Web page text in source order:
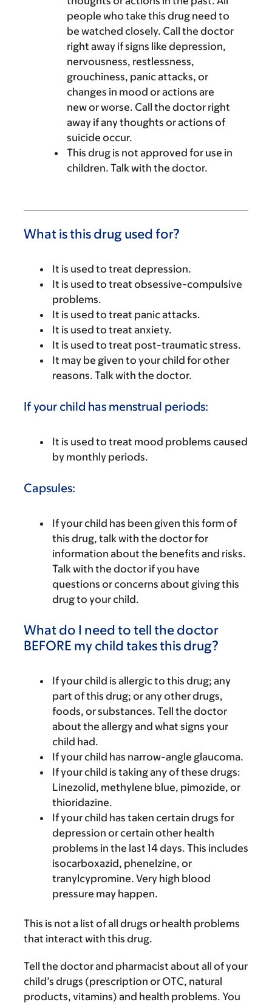
people who take this drug need to
be watched closely. Call the doctor
right away if signs like depression,
nervousness, restlessness,
grouchiness, panic attacks, or
changes in mood or actions are
new or worse. Call the doctor right
away if any thoughts or actions of
suicide occur.
This drug is not approved for use in
children. Talk with the doctor.
What is this drug used for?
It is used to treat depression.
It is used to treat obsessive-compulsive
problems.
It is used to treat panic attacks.
It is used to treat anxiety.
It is used to treat post-traumatic stress.
It may be given to your child for other
reasons. Talk with the doctor.
If your child has menstrual periods:
It is used to treat mood problems caused
by monthly periods.
Capsules:
If your child has been given this form of
this drug, talk with the doctor for
information about the benefits and risks.
Talk with the doctor if you have
questions or concerns about giving this
drug to your child.
What do I need to tell the doctor
BEFORE my child takes this drug?
If your child is allergic to this drug; any
part of this drug; or any other drugs,
foods, or substances. Tell the doctor
about the allergy and what signs your
child had.
If your child has narrow-angle glaucoma.
If your child is taking any of these drugs:
Linezolid, methylene blue, pimozide, or
thioridazine.
If your child has taken certain drugs for
depression or certain other health
problems in the last 14 days. This includes
isocarboxazid, phenelzine, or
tranylcypromine. Very high blood
pressure may happen.
This is not a list of all drugs or health problems
that interact with this drug.
Tell the doctor and pharmacist about all of your
child’s drugs (prescription or OTC, natural
products, vitamins) and health problems. You